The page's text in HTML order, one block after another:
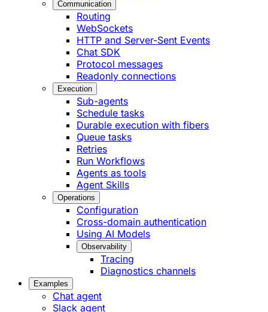
Communication
Routing
WebSockets
HTTP and Server-Sent Events
Chat SDK
Protocol messages
Readonly connections
Execution
Sub-agents
Schedule tasks
Durable execution with fibers
Queue tasks
Retries
Run Workflows
Agents as tools
Agent Skills
Operations
Configuration
Cross-domain authentication
Using AI Models
Observability
Tracing
Diagnostics channels
Examples
Chat agent
Slack agent